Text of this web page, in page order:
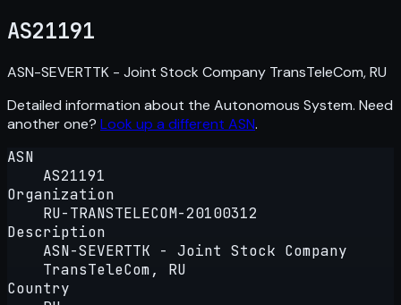
AS21191
ASN-SEVERTTK - Joint Stock Company TransTeleCom, RU
Detailed information about the Autonomous System. Need
another one? Look up a different ASN.
ASN
AS21191
Organization
RU-TRANSTELECOM-20100312
Description
ASN-SEVERTTK - Joint Stock Company
TransTeleCom, RU
Country